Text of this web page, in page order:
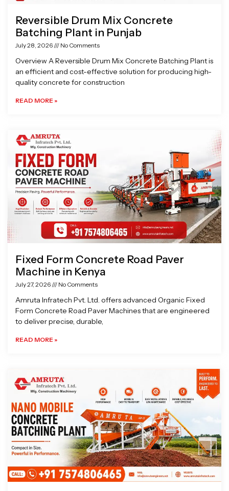
Reversible Drum Mix Concrete
Batching Plant in Punjab
July 28, 2026 No Comments
Overview A Reversible Drum Mix Concrete Batching Plant is
an efficient and cost-effective solution for producing high-
quality concrete for construction
READ MORE »
Fixed Form Concrete Road Paver
Machine in Kenya
July 27, 2026 No Comments
Amruta Infratech Pvt. Ltd. offers advanced Organic Fixed
Form Concrete Road Paver Machines that are engineered
to deliver precise, durable,
READ MORE »